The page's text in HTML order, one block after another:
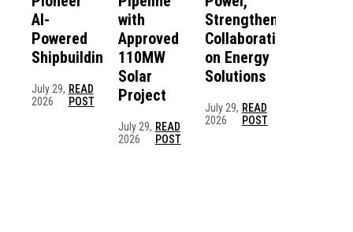
AI-
Powered
Shipbuilding
July 29,
2026
READ
POST
with
Approved
110MW
Solar
Project
July 29,
2026
READ
POST
Strengthening
Collaboration
on Energy
Solutions
July 29,
2026
READ
POST